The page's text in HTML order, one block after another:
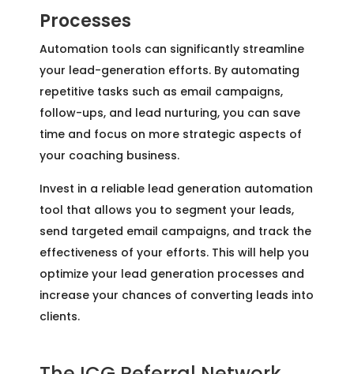
Processes
Automation tools can significantly streamline
your lead-generation efforts. By automating
repetitive tasks such as email campaigns,
follow-ups, and lead nurturing, you can save
time and focus on more strategic aspects of
your coaching business.
Invest in a reliable lead generation automation
tool that allows you to segment your leads,
send targeted email campaigns, and track the
effectiveness of your efforts. This will help you
optimize your lead generation processes and
increase your chances of converting leads into
clients.